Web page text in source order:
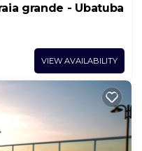
grande - Ubatuba
VIEW AVAILABILITY